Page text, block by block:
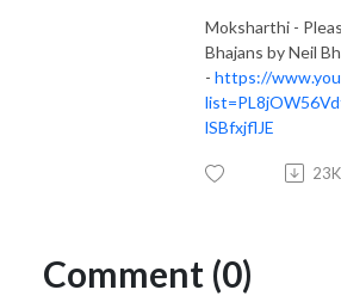
Moksharthi -
Bhajans by Neil
- https://
lSBfxjflJE
23K
Comment (0)